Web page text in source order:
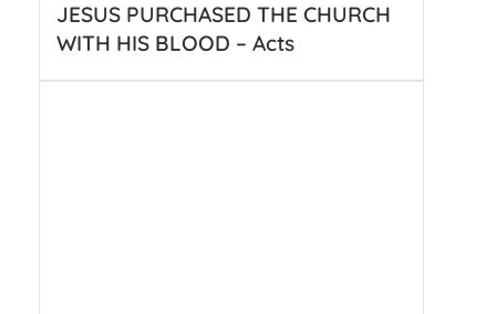
JESUS PURCHASED THE CHURCH
WITH HIS BLOOD – Acts